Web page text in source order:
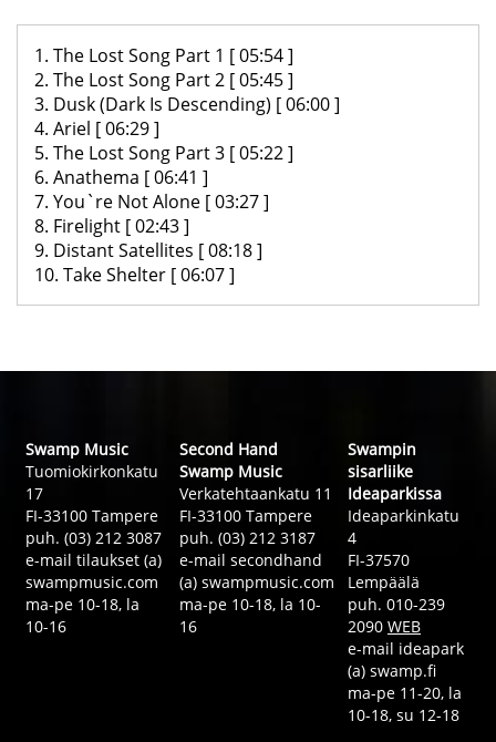
1. The Lost Song Part 1 [ 05:54 ]
2. The Lost Song Part 2 [ 05:45 ]
3. Dusk (Dark Is Descending) [ 06:00 ]
4. Ariel [ 06:29 ]
5. The Lost Song Part 3 [ 05:22 ]
6. Anathema [ 06:41 ]
7. You`re Not Alone [ 03:27 ]
8. Firelight [ 02:43 ]
9. Distant Satellites [ 08:18 ]
10. Take Shelter [ 06:07 ]
Swamp Music
Tuomiokirkonkatu
17
FI-33100 Tampere
puh. (03) 212 3087
e-mail tilaukset (a)
swampmusic.com
ma-pe 10-18, la
10-16
Second Hand
Swamp Music
Verkatehtaankatu 11
FI-33100 Tampere
puh. (03) 212 3187
e-mail secondhand
(a) swampmusic.com
ma-pe 10-18, la 10-
16
Swampin
sisarliike
Ideaparkissa
Ideaparkinkatu
4
FI-37570
Lempäälä
puh. 010-239
2090 WEB
e-mail ideapark
(a) swamp.fi
ma-pe 11-20, la
10-18, su 12-18